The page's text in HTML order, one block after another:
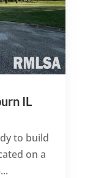
IL
to build
on a